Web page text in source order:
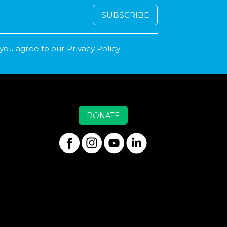
agree to our Privacy Policy
DONATE